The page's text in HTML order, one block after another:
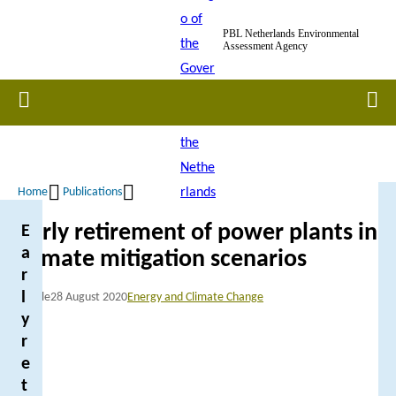
PBL Netherlands Environmental
Assessment Agency
Home
Breadcrumb
Home Publications
Early retirement of power plants in
climate mitigation scenarios
Article28 August 2020Energy and Climate Change
E
a
r
l
y
r
e
t